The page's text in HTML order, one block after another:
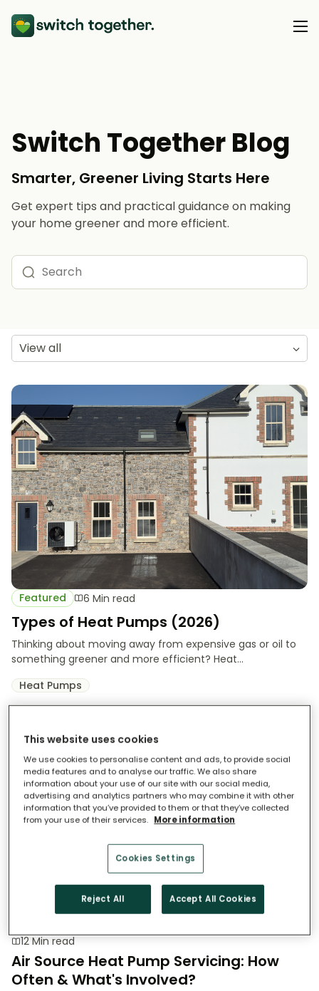
How Switch Together Works
Customer Reviews
Our Brand
Our Installers
Council & Community Partners
Our Products
Battery Storage
Resource Hub
Switch Together Blog
Support
Switch Together Blog
Smarter, Greener Living Starts Here
Get expert tips and practical guidance on making
your home greener and more efficient.
View all
Featured 6 Min read
Types of Heat Pumps (2026)
Thinking about moving away from expensive gas or oil to
something greener and more efficient? Heat...
Heat Pumps
12 Min read
Air Source Heat Pump Servicing: How
Often & What's Involved?
This website uses cookies
We use cookies to personalise content and ads, to provide social
media features and to analyse our traffic. We also share
information about your use of our site with our social media,
advertising and analytics partners who may combine it with other
information that you’ve provided to them or that they’ve collected
from your use of their services. More information
Cookies Settings
Reject All Accept All Cookies